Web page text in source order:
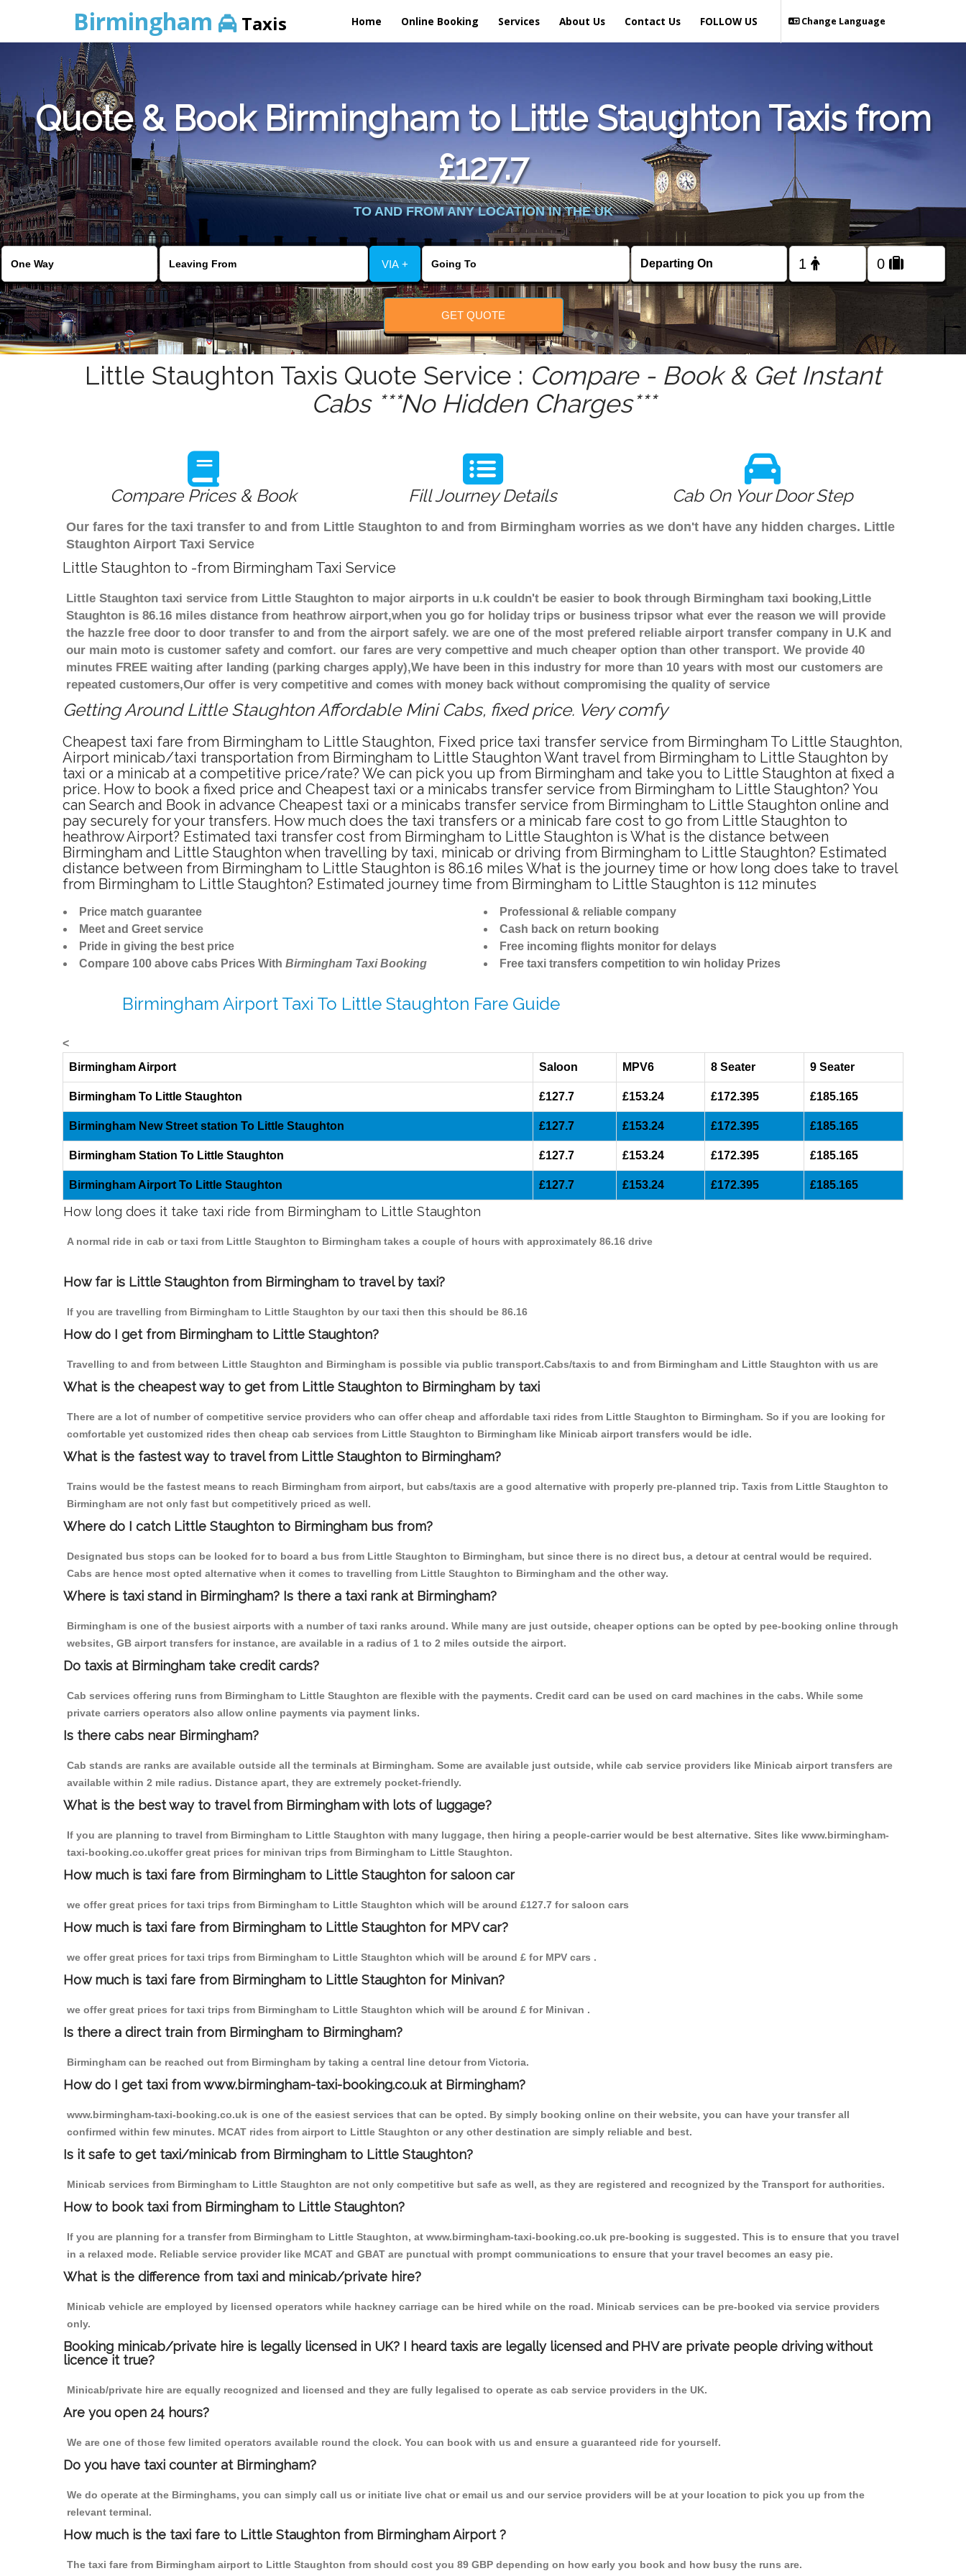
Birmingham Taxis Home Online Booking Services About Us Contact Us Change Language
FOLLOW US
Quote & Book Birmingham to Little Staughton Taxis from
£127.7
TO AND FROM ANY LOCATION IN THE UK
VIA +
GET QUOTE
Little Staughton Taxis Quote Service : Compare - Book & Get Instant
Cabs ***No Hidden Charges***
Compare Prices & Book Fill Journey Details Cab On Your Door Step
Our fares for the taxi transfer to and from Little Staughton to and from Birmingham worries as we don't have any hidden charges. Little
Staughton Airport Taxi Service
Little Staughton to -from Birmingham Taxi Service
Little Staughton taxi service from Little Staughton to major airports in u.k couldn't be easier to book through Birmingham taxi booking,Little
Staughton is 86.16 miles distance from heathrow airport,when you go for holiday trips or business tripsor what ever the reason we will provide
the hazzle free door to door transfer to and from the airport safely. we are one of the most prefered reliable airport transfer company in U.K and
our main moto is customer safety and comfort. our fares are very compettive and much cheaper option than other transport. We provide 40
minutes FREE waiting after landing (parking charges apply),We have been in this industry for more than 10 years with most our customers are
repeated customers,Our offer is very competitive and comes with money back without compromising the quality of service
Getting Around Little Staughton Affordable Mini Cabs, fixed price. Very comfy
Cheapest taxi fare from Birmingham to Little Staughton, Fixed price taxi transfer service from Birmingham To Little Staughton,
Airport minicab/taxi transportation from Birmingham to Little Staughton Want travel from Birmingham to Little Staughton by
taxi or a minicab at a competitive price/rate? We can pick you up from Birmingham and take you to Little Staughton at fixed a
price. How to book a fixed price and Cheapest taxi or a minicabs transfer service from Birmingham to Little Staughton? You
can Search and Book in advance Cheapest taxi or a minicabs transfer service from Birmingham to Little Staughton online and
pay securely for your transfers. How much does the taxi transfers or a minicab fare cost to go from Little Staughton to
heathrow Airport? Estimated taxi transfer cost from Birmingham to Little Staughton is What is the distance between
Birmingham and Little Staughton when travelling by taxi, minicab or driving from Birmingham to Little Staughton? Estimated
distance between from Birmingham to Little Staughton is 86.16 miles What is the journey time or how long does take to travel
from Birmingham to Little Staughton? Estimated journey time from Birmingham to Little Staughton is 112 minutes
Price match guarantee
Meet and Greet service
Pride in giving the best price
Compare 100 above cabs Prices With Birmingham Taxi Booking
Professional & reliable company
Cash back on return booking
Free incoming flights monitor for delays
Free taxi transfers competition to win holiday Prizes
Birmingham Airport Taxi To Little Staughton Fare Guide
<
Birmingham Airport
Saloon MPV6 8 Seater 9 Seater
Birmingham To Little Staughton £127.7 £153.24 £172.395 £185.165
Birmingham New Street station To Little Staughton £127.7 £153.24 £172.395 £185.165
Birmingham Station To Little Staughton £127.7 £153.24 £172.395 £185.165
Birmingham Airport To Little Staughton £127.7 £153.24 £172.395 £185.165
How long does it take taxi ride from Birmingham to Little Staughton
A normal ride in cab or taxi from Little Staughton to Birmingham takes a couple of hours with approximately 86.16 drive
How far is Little Staughton from Birmingham to travel by taxi?
If you are travelling from Birmingham to Little Staughton by our taxi then this should be 86.16
How do I get from Birmingham to Little Staughton?
Travelling to and from between Little Staughton and Birmingham is possible via public transport.Cabs/taxis to and from Birmingham and Little Staughton with us are
What is the cheapest way to get from Little Staughton to Birmingham by taxi
There are a lot of number of competitive service providers who can offer cheap and affordable taxi rides from Little Staughton to Birmingham. So if you are looking for
comfortable yet customized rides then cheap cab services from Little Staughton to Birmingham like Minicab airport transfers would be idle.
What is the fastest way to travel from Little Staughton to Birmingham?
Trains would be the fastest means to reach Birmingham from airport, but cabs/taxis are a good alternative with properly pre-planned trip. Taxis from Little Staughton to
Birmingham are not only fast but competitively priced as well.
Where do I catch Little Staughton to Birmingham bus from?
Designated bus stops can be looked for to board a bus from Little Staughton to Birmingham, but since there is no direct bus, a detour at central would be required.
Cabs are hence most opted alternative when it comes to travelling from Little Staughton to Birmingham and the other way.
Where is taxi stand in Birmingham? Is there a taxi rank at Birmingham?
Birmingham is one of the busiest airports with a number of taxi ranks around. While many are just outside, cheaper options can be opted by pee-booking online through
websites, GB airport transfers for instance, are available in a radius of 1 to 2 miles outside the airport.
Do taxis at Birmingham take credit cards?
Cab services offering runs from Birmingham to Little Staughton are flexible with the payments. Credit card can be used on card machines in the cabs. While some
private carriers operators also allow online payments via payment links.
Is there cabs near Birmingham?
Cab stands are ranks are available outside all the terminals at Birmingham. Some are available just outside, while cab service providers like Minicab airport transfers are
available within 2 mile radius. Distance apart, they are extremely pocket-friendly.
What is the best way to travel from Birmingham with lots of luggage?
If you are planning to travel from Birmingham to Little Staughton with many luggage, then hiring a people-carrier would be best alternative. Sites like www.birmingham-
taxi-booking.co.ukoffer great prices for minivan trips from Birmingham to Little Staughton.
How much is taxi fare from Birmingham to Little Staughton for saloon car
we offer great prices for taxi trips from Birmingham to Little Staughton which will be around £127.7 for saloon cars
How much is taxi fare from Birmingham to Little Staughton for MPV car?
we offer great prices for taxi trips from Birmingham to Little Staughton which will be around £ for MPV cars .
How much is taxi fare from Birmingham to Little Staughton for Minivan?
we offer great prices for taxi trips from Birmingham to Little Staughton which will be around £ for Minivan .
Is there a direct train from Birmingham to Birmingham?
Birmingham can be reached out from Birmingham by taking a central line detour from Victoria.
How do I get taxi from www.birmingham-taxi-booking.co.uk at Birmingham?
www.birmingham-taxi-booking.co.uk is one of the easiest services that can be opted. By simply booking online on their website, you can have your transfer all
confirmed within few minutes. MCAT rides from airport to Little Staughton or any other destination are simply reliable and best.
Is it safe to get taxi/minicab from Birmingham to Little Staughton?
Minicab services from Birmingham to Little Staughton are not only competitive but safe as well, as they are registered and recognized by the Transport for authorities.
How to book taxi from Birmingham to Little Staughton?
If you are planning for a transfer from Birmingham to Little Staughton, at www.birmingham-taxi-booking.co.uk pre-booking is suggested. This is to ensure that you travel
in a relaxed mode. Reliable service provider like MCAT and GBAT are punctual with prompt communications to ensure that your travel becomes an easy pie.
What is the difference from taxi and minicab/private hire?
Minicab vehicle are employed by licensed operators while hackney carriage can be hired while on the road. Minicab services can be pre-booked via service providers
only.
Booking minicab/private hire is legally licensed in UK? I heard taxis are legally licensed and PHV are private people driving without
licence it true?
Minicab/private hire are equally recognized and licensed and they are fully legalised to operate as cab service providers in the UK.
Are you open 24 hours?
We are one of those few limited operators available round the clock. You can book with us and ensure a guaranteed ride for yourself.
Do you have taxi counter at Birmingham?
We do operate at the Birminghams, you can simply call us or initiate live chat or email us and our service providers will be at your location to pick you up from the
relevant terminal.
How much is the taxi fare to Little Staughton from Birmingham Airport ?
The taxi fare from Birmingham airport to Little Staughton from should cost you 89 GBP depending on how early you book and how busy the runs are.